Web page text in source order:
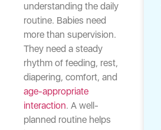
understanding the daily
routine. Babies need
more than supervision.
They need a steady
rhythm of feeding, rest,
diapering, comfort, and
age-appropriate
interaction. A well-
planned routine helps